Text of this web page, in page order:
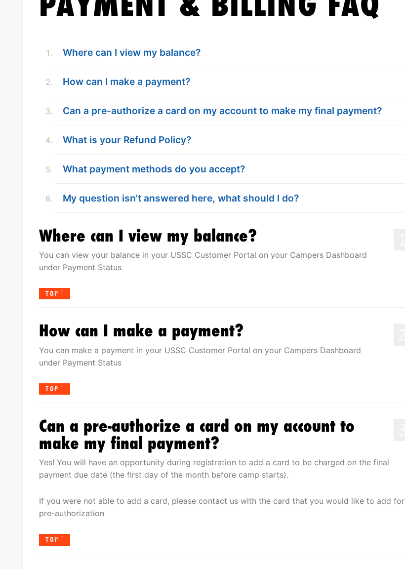
PAYMENT & BILLING FAQ
Where can I view my balance?
How can I make a payment?
Can a pre-authorize a card on my account to make my final payment?
What is your Refund Policy?
What payment methods do you accept?
My question isn't answered here, what should I do?
Where can I view my balance?
You can view your balance in your USSC Customer Portal on your Campers Dashboard
under Payment Status
TOP
How can I make a payment?
You can make a payment in your USSC Customer Portal on your Campers Dashboard
under Payment Status
TOP
Can a pre-authorize a card on my account to
make my final payment?
Yes! You will have an opportunity during registration to add a card to be charged on the final
payment due date (the first day of the month before camp starts).
If you were not able to add a card, please contact us with the card that you would like to add for
pre-authorization
TOP